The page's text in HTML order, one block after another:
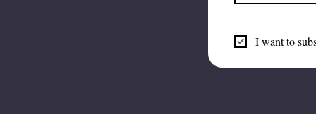
I want to